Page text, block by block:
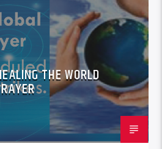
THE WORLD